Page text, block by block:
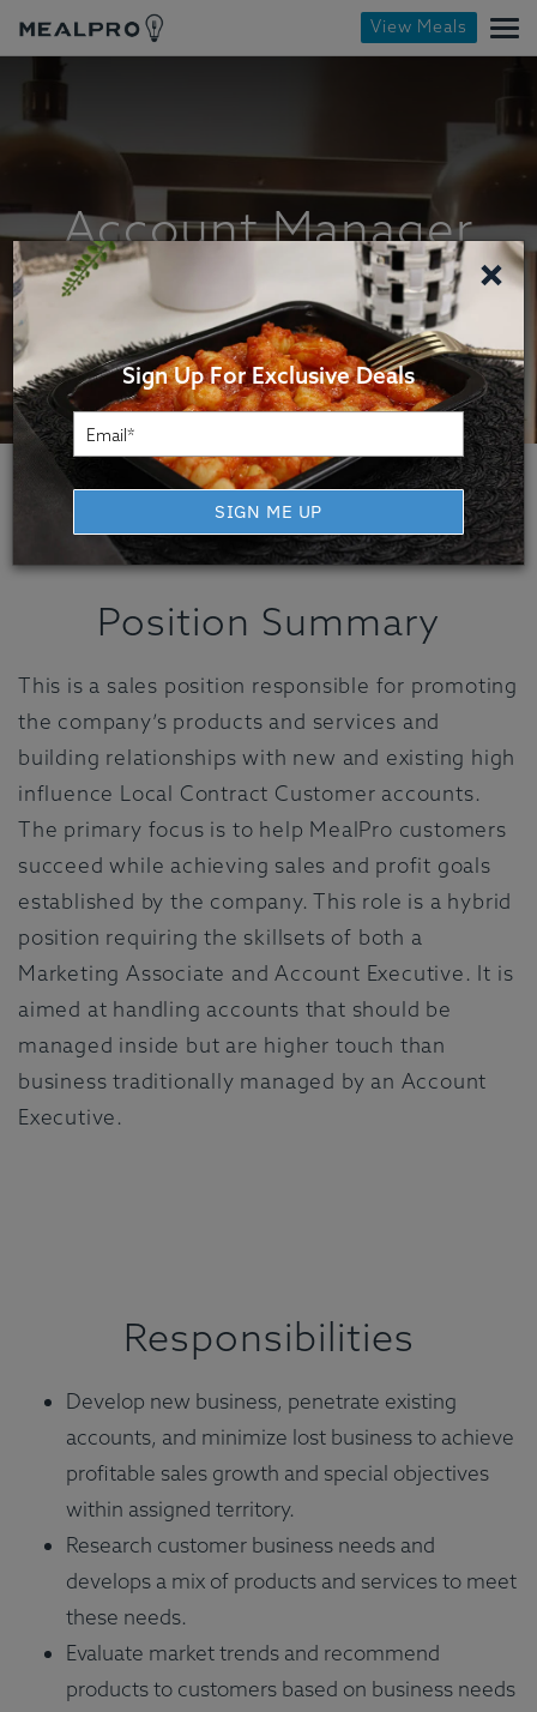
View Meals
Account Manager
Position Summary
This is a sales position responsible for promoting
the company’s products and services and
building relationships with new and existing high
influence Local Contract Customer accounts.
The primary focus is to help MealPro customers
succeed while achieving sales and profit goals
established by the company. This role is a hybrid
position requiring the skillsets of both a
Marketing Associate and Account Executive. It is
aimed at handling accounts that should be
managed inside but are higher touch than
business traditionally managed by an Account
Executive.
Responsibilities
Develop new business, penetrate existing
accounts, and minimize lost business to achieve
profitable sales growth and special objectives
within assigned territory.
Research customer business needs and
develops a mix of products and services to meet
these needs.
Evaluate market trends and recommend
products to customers based on business needs
×
Sign Up For Exclusive Deals
SIGN ME UP